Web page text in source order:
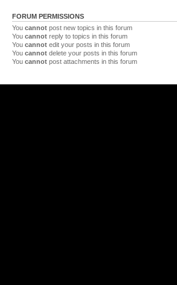
FORUM PERMISSIONS
You cannot post new topics in this forum
You cannot reply to topics in this forum
You cannot edit your posts in this forum
You cannot delete your posts in this forum
You cannot post attachments in this forum